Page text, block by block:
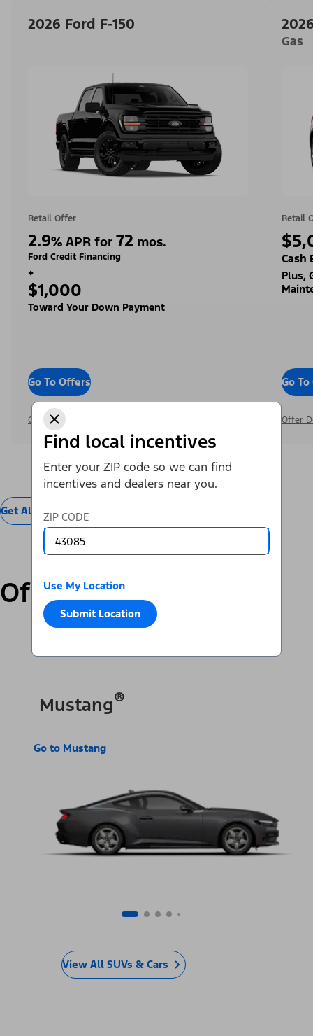
Find local incentives
Enter your ZIP code so we can find
incentives and dealers near you.
ZIP CODE
Use My Location
Submit Location
2026 Ford F-150
Retail Offer
2.9% APR for 72 mos.
Ford Credit Financing
+
$1,000
Toward Your Down Payment
Go To Offers
Offer Details
Gas
Retail
Cash
Plus,
Go
Offer
Get All Offers
Offers by Vehicle
Mustang®
Go to Mustang
View All SUVs & Cars